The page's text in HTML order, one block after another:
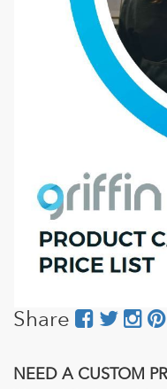
Share
NEED A CUSTOM